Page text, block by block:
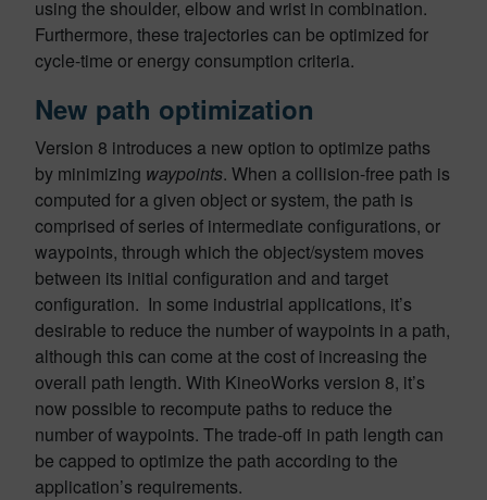
using the shoulder, elbow and wrist in combination.
Furthermore, these trajectories can be optimized for
cycle-time or energy consumption criteria.
New path optimization
Version 8 introduces a new option to optimize paths
by minimizing waypoints. When a collision-free path is
computed for a given object or system, the path is
comprised of series of intermediate configurations, or
waypoints, through which the object/system moves
between its initial configuration and and target
configuration. In some industrial applications, it’s
desirable to reduce the number of waypoints in a path,
although this can come at the cost of increasing the
overall path length. With KineoWorks version 8, it’s
now possible to recompute paths to reduce the
number of waypoints. The trade-off in path length can
be capped to optimize the path according to the
application’s requirements.